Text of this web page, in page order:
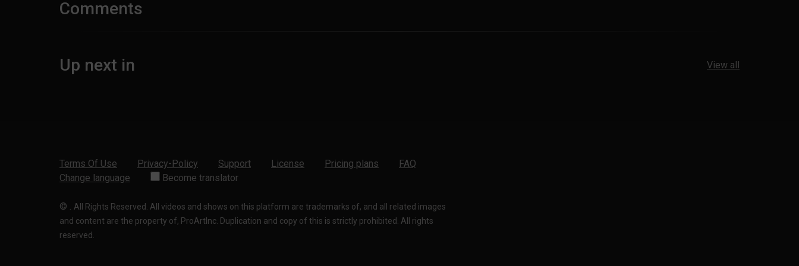
Comments
Up next in View all
Terms Of Use Privacy-Policy Support License Pricing plans
FAQ
Change language
Become translator
© . All Rights Reserved. All videos and shows on this platform are trademarks of, and all related images
and content are the property of, ProArtInc. Duplication and copy of this is strictly prohibited. All rights
reserved.